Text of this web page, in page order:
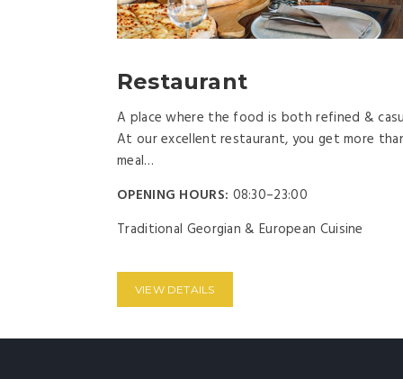
Restaurant
A place where the food is both refined &
At our excellent restaurant, you get more
meal…
OPENING HOURS: 08:30–23:00
Traditional Georgian & European Cuisine
VIEW DETAILS